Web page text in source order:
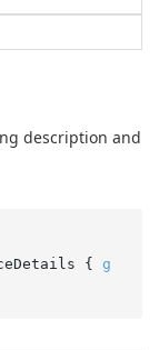
description and
{ g